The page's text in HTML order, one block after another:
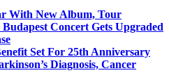
With New Album, Tour
Concert Gets Upgraded
Set For 25th Anniversary
Diagnosis, Cancer